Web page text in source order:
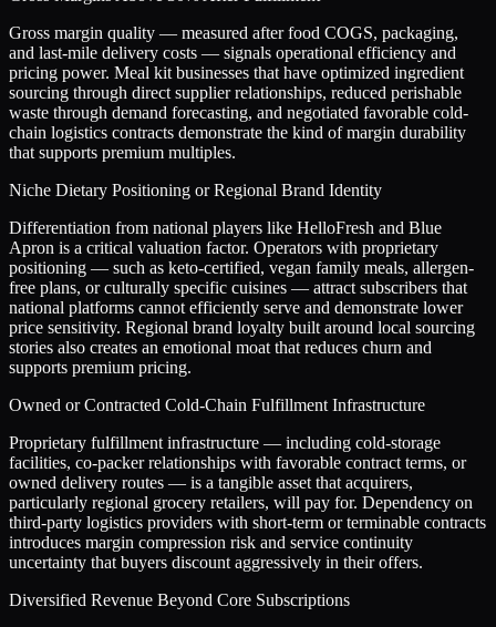
Gross margin quality — measured after food COGS, packaging,
and last-mile delivery costs — signals operational efficiency and
pricing power. Meal kit businesses that have optimized ingredient
sourcing through direct supplier relationships, reduced perishable
waste through demand forecasting, and negotiated favorable cold-
chain logistics contracts demonstrate the kind of margin durability
that supports premium multiples.
Niche Dietary Positioning or Regional Brand Identity
Differentiation from national players like HelloFresh and Blue
Apron is a critical valuation factor. Operators with proprietary
positioning — such as keto-certified, vegan family meals, allergen-
free plans, or culturally specific cuisines — attract subscribers that
national platforms cannot efficiently serve and demonstrate lower
price sensitivity. Regional brand loyalty built around local sourcing
stories also creates an emotional moat that reduces churn and
supports premium pricing.
Owned or Contracted Cold-Chain Fulfillment Infrastructure
Proprietary fulfillment infrastructure — including cold-storage
facilities, co-packer relationships with favorable contract terms, or
owned delivery routes — is a tangible asset that acquirers,
particularly regional grocery retailers, will pay for. Dependency on
third-party logistics providers with short-term or terminable contracts
introduces margin compression risk and service continuity
uncertainty that buyers discount aggressively in their offers.
Diversified Revenue Beyond Core Subscriptions